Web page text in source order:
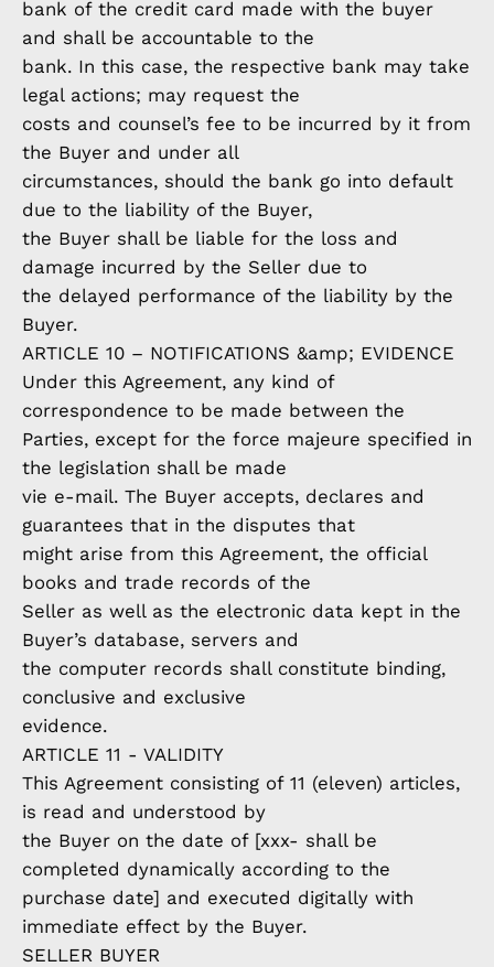
bank of the credit card made with the buyer
and shall be accountable to the
bank. In this case, the respective bank may take
legal actions; may request the
costs and counsel’s fee to be incurred by it from
the Buyer and under all
circumstances, should the bank go into default
due to the liability of the Buyer,
the Buyer shall be liable for the loss and
damage incurred by the Seller due to
the delayed performance of the liability by the
Buyer.
ARTICLE 10 – NOTIFICATIONS &amp; EVIDENCE
Under this Agreement, any kind of
correspondence to be made between the
Parties, except for the force majeure specified in
the legislation shall be made
vie e-mail. The Buyer accepts, declares and
guarantees that in the disputes that
might arise from this Agreement, the official
books and trade records of the
Seller as well as the electronic data kept in the
Buyer’s database, servers and
the computer records shall constitute binding,
conclusive and exclusive
evidence.
ARTICLE 11 - VALIDITY
This Agreement consisting of 11 (eleven) articles,
is read and understood by
the Buyer on the date of [xxx- shall be
completed dynamically according to the
purchase date] and executed digitally with
immediate effect by the Buyer.
SELLER BUYER